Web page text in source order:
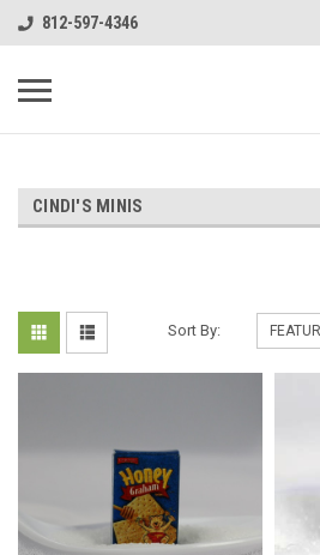
812-597-4346
CINDI'S MINIS
Sort By: